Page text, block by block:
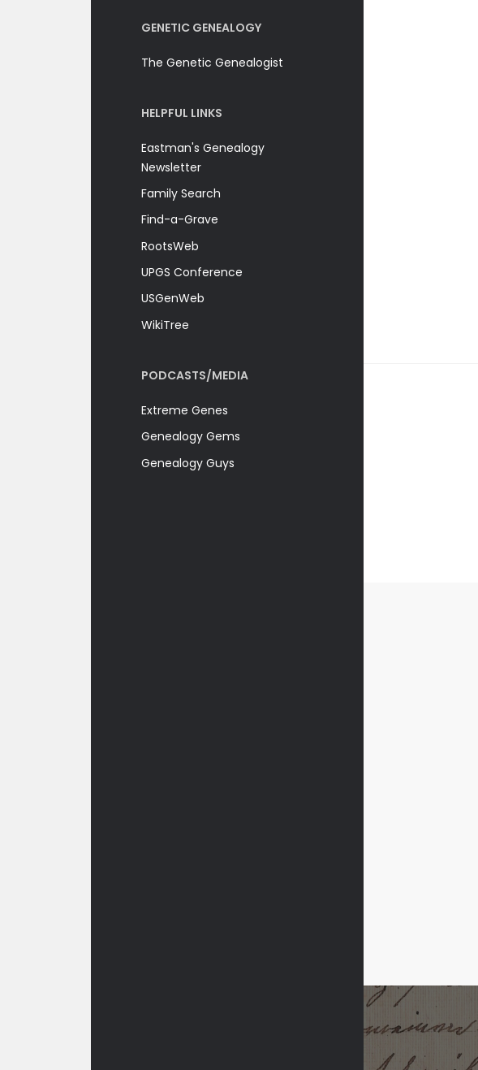
GENETIC GENEALOGY
The Genetic Genealogist
HELPFUL LINKS
Eastman's Genealogy
Newsletter
Family Search
Find-a-Grave
RootsWeb
UPGS Conference
USGenWeb
WikiTree
PODCASTS/MEDIA
Extreme Genes
Genealogy Gems
Genealogy Guys